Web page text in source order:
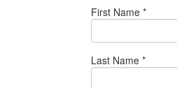
First Name *
Last Name *